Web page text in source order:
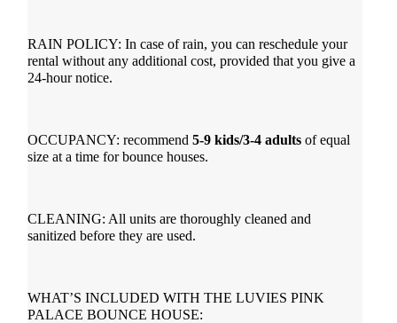
RAIN POLICY: In case of rain, you can reschedule your
rental without any additional cost, provided that you give a
24-hour notice.
OCCUPANCY: recommend 5-9 kids/3-4 adultsof equal
size at a time for bounce houses.
CLEANING: All units are thoroughly cleaned and
sanitized before they are used.
WHAT’S INCLUDED WITH THE LUVIES PINK
PALACE BOUNCE HOUSE: